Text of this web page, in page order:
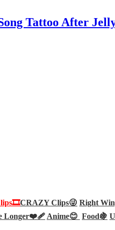
Tattoo After
CRAZY Clips😜 Right
Longer❤️‍🩹Anime😊 Food🍇